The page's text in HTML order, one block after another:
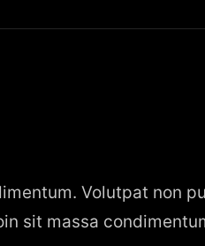
Volutpat non
sit massa